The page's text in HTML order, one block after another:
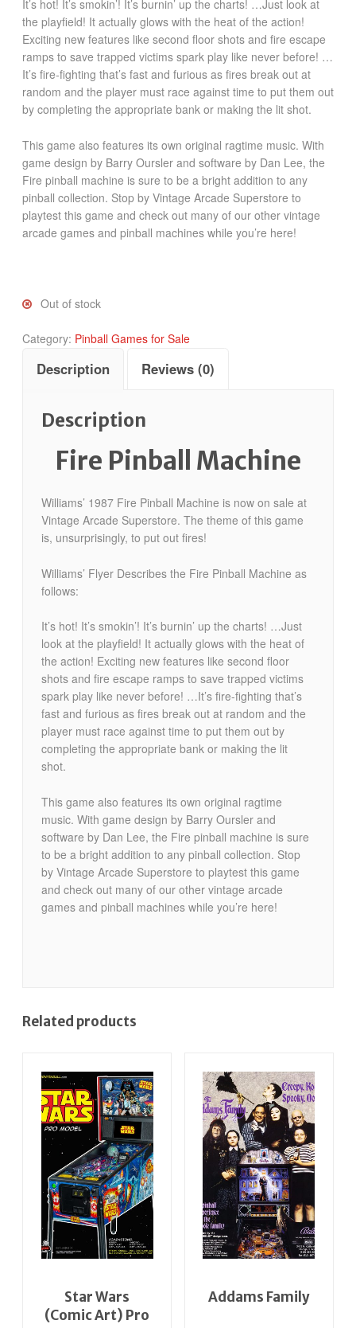
It’s hot! It’s smokin’! It’s burnin’ up the charts! …Just look at
the playfield! It actually glows with the heat of the action!
Exciting new features like second floor shots and fire escape
ramps to save trapped victims spark play like never before! …
It’s fire-fighting that’s fast and furious as fires break out at
random and the player must race against time to put them out
by completing the appropriate bank or making the lit shot.
This game also features its own original ragtime music. With
game design by Barry Oursler and software by Dan Lee, the
Fire pinball machine is sure to be a bright addition to any
pinball collection. Stop by Vintage Arcade Superstore to
playtest this game and check out many of our other vintage
arcade games and pinball machines while you’re here!
Out of stock
Category: Pinball Games for Sale
Description Reviews (0)
Description
Fire Pinball Machine
Williams’ 1987 Fire Pinball Machine is now on sale at
Vintage Arcade Superstore. The theme of this game
is, unsurprisingly, to put out fires!
Williams’ Flyer Describes the Fire Pinball Machine as
follows:
It’s hot! It’s smokin’! It’s burnin’ up the charts! …Just
look at the playfield! It actually glows with the heat of
the action! Exciting new features like second floor
shots and fire escape ramps to save trapped victims
spark play like never before! …It’s fire-fighting that’s
fast and furious as fires break out at random and the
player must race against time to put them out by
completing the appropriate bank or making the lit
shot.
This game also features its own original ragtime
music. With game design by Barry Oursler and
software by Dan Lee, the Fire pinball machine is sure
to be a bright addition to any pinball collection. Stop
by Vintage Arcade Superstore to playtest this game
and check out many of our other vintage arcade
games and pinball machines while you’re here!
Related products
Star Wars
(Comic Art) Pro
Addams Family